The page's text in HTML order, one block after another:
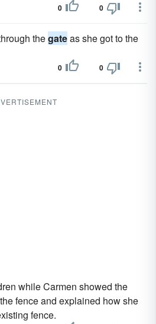
0 0
thegateas she got to the
0 0
while Carmen showed the
fence and explained how she
fence.